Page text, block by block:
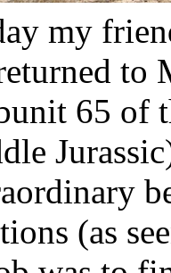
my
to
65 of
(as